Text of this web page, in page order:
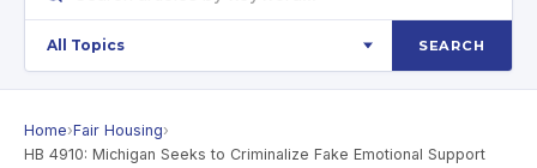
SEARCH
Home›Fair Housing›
HB 4910: Michigan Seeks to Criminalize Fake Emotional Support